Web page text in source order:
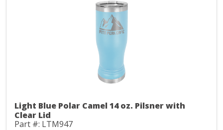
Light Blue Polar Camel 14 oz. Pilsner with
Clear Lid
Part #: LTM947